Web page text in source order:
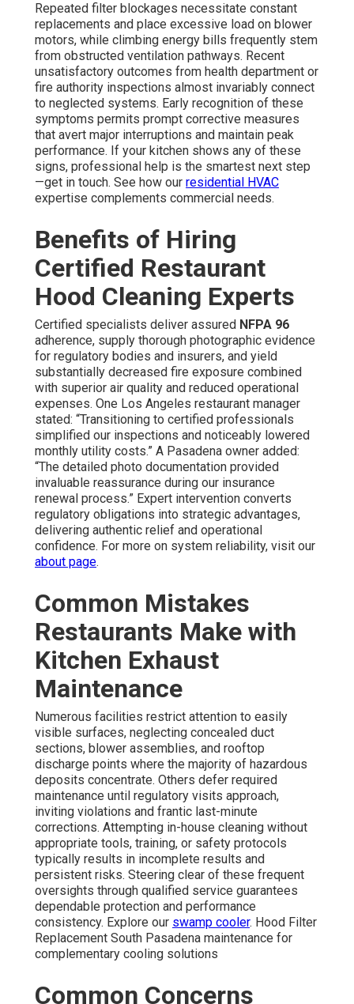
Repeated filter blockages necessitate constant
replacements and place excessive load on blower
motors, while climbing energy bills frequently stem
from obstructed ventilation pathways. Recent
unsatisfactory outcomes from health department or
fire authority inspections almost invariably connect
to neglected systems. Early recognition of these
symptoms permits prompt corrective measures
that avert major interruptions and maintain peak
performance. If your kitchen shows any of these
signs, professional help is the smartest next step
—get in touch. See how our residential HVAC
expertise complements commercial needs.
Benefits of Hiring
Certified Restaurant
Hood Cleaning Experts
Certified specialists deliver assured NFPA 96
adherence, supply thorough photographic evidence
for regulatory bodies and insurers, and yield
substantially decreased fire exposure combined
with superior air quality and reduced operational
expenses. One Los Angeles restaurant manager
stated: “Transitioning to certified professionals
simplified our inspections and noticeably lowered
monthly utility costs.” A Pasadena owner added:
“The detailed photo documentation provided
invaluable reassurance during our insurance
renewal process.” Expert intervention converts
regulatory obligations into strategic advantages,
delivering authentic relief and operational
confidence. For more on system reliability, visit our
about page.
Common Mistakes
Restaurants Make with
Kitchen Exhaust
Maintenance
Numerous facilities restrict attention to easily
visible surfaces, neglecting concealed duct
sections, blower assemblies, and rooftop
discharge points where the majority of hazardous
deposits concentrate. Others defer required
maintenance until regulatory visits approach,
inviting violations and frantic last-minute
corrections. Attempting in-house cleaning without
appropriate tools, training, or safety protocols
typically results in incomplete results and
persistent risks. Steering clear of these frequent
oversights through qualified service guarantees
dependable protection and performance
consistency. Explore our swamp cooler. Hood Filter
Replacement South Pasadena maintenance for
complementary cooling solutions
Common Concerns